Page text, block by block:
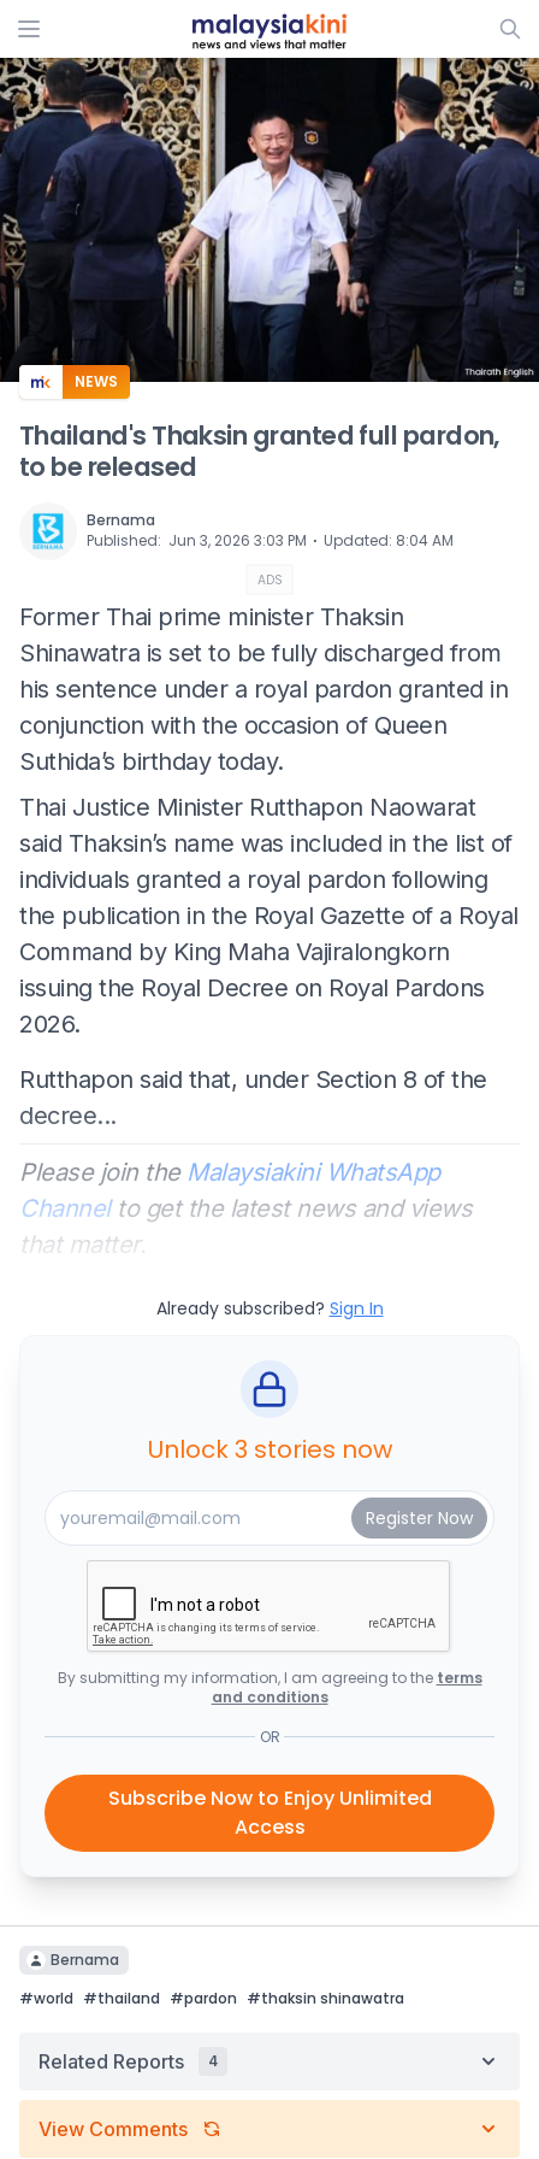
ADS
NEWS
Thailand's Thaksin granted full pardon,
to be released
Bernama
Published: Jun 3, 2026 3:03 PM ⋅ Updated: 8:04 AM
ADS
Former Thai prime minister Thaksin
Shinawatra is set to be fully discharged from
his sentence under a royal pardon granted in
conjunction with the occasion of Queen
Suthida’s birthday today.
Thai Justice Minister Rutthapon Naowarat
said Thaksin’s name was included in the list of
individuals granted a royal pardon following
the publication in the Royal Gazette of a Royal
Command by King Maha Vajiralongkorn
issuing the Royal Decree on Royal Pardons
2026.
Rutthapon said that, under Section 8 of the
decree...
Please join the Malaysiakini WhatsApp
Channelto get the latest news and views
that matter.
Already subscribed? Sign In
Unlock 3 stories now
By submitting my information, I am agreeing to the terms
and conditions
OR
Subscribe Now to Enjoy Unlimited
Access
Bernama
#world #thailand #pardon #thaksin shinawatra
Related Reports 4
View Comments